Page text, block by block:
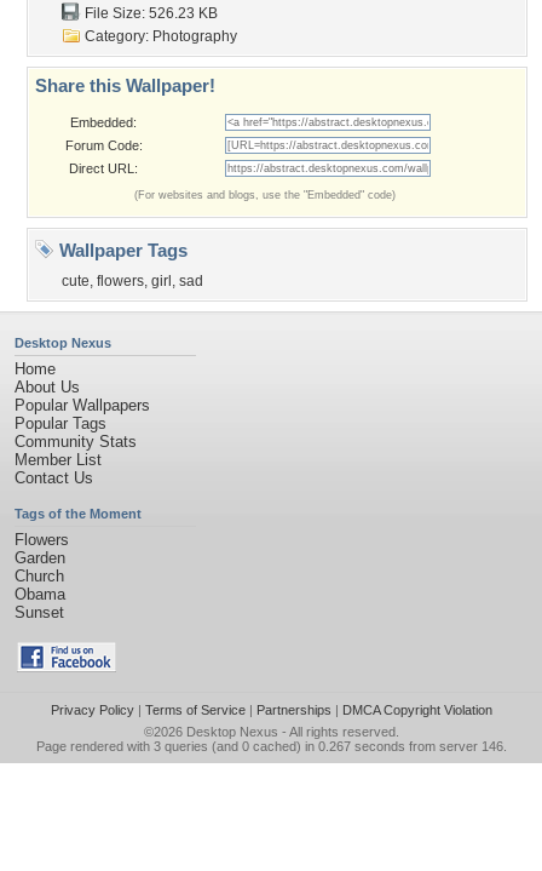
File Size: 526.23 KB
Category: Photography
Share this Wallpaper!
Embedded:
Forum Code:
Direct URL:
(For websites and blogs, use the "Embedded" code)
Wallpaper Tags
cute, flowers, girl , sad
Desktop Nexus
Home
About Us
Popular Wallpapers
Popular Tags
Community Stats
Member List
Contact Us
Tags of the Moment
Flowers
Garden
Church
Obama
Sunset
Privacy Policy| Terms of Service| Partnerships | DMCA Copyright Violation
©2026 Desktop Nexus - All rights reserved.
Page rendered with 3 queries (and 0 cached) in 0.267 seconds from server 146.